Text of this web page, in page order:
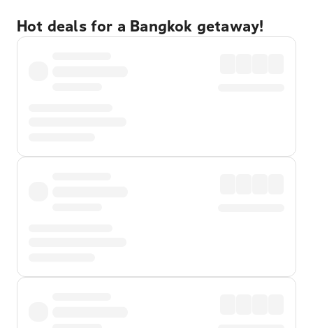
Hot deals for a Bangkok getaway!